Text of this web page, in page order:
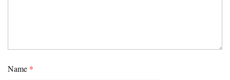
Name *